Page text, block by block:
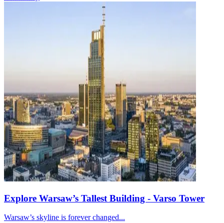
Explore Warsaw’s Tallest Building - Varso Tower
Warsaw’s skyline is forever changed...